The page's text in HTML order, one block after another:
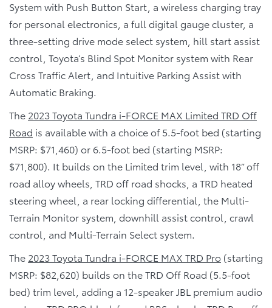
System with Push Button Start, a wireless charging tray
for personal electronics, a full digital gauge cluster, a
three-setting drive mode select system, hill start assist
control, Toyota’s Blind Spot Monitor system with Rear
Cross Traffic Alert, and Intuitive Parking Assist with
Automatic Braking.
The 2023 Toyota Tundra i-FORCE MAX Limited TRD Off
Road is available with a choice of 5.5-foot bed (starting
MSRP: $71,460) or 6.5-foot bed (starting MSRP:
$71,800). It builds on the Limited trim level, with 18” off
road alloy wheels, TRD off road shocks, a TRD heated
steering wheel, a rear locking differential, the Multi-
Terrain Monitor system, downhill assist control, crawl
control, and Multi-Terrain Select system.
The 2023 Toyota Tundra i-FORCE MAX TRD Pro (starting
MSRP: $82,620) builds on the TRD Off Road (5.5-foot
bed) trim level, adding a 12-speaker JBL premium audio